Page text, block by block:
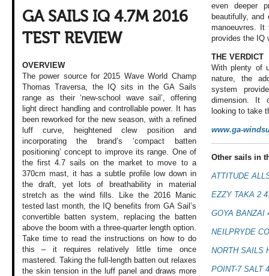
GA SAILS IQ 4.7M 2016
TEST REVIEW
OVERVIEW
The power source for 2015 Wave World Champ
Thomas Traversa, the IQ sits in the GA Sails
range as their ‘new-school wave sail’, offering
light direct handling and controllable power. It has
been reworked for the new season, with a refined
luff curve, heightened clew position and
incorporating the brand’s ‘compact batten
positioning’ concept to improve its range. One of
the first 4.7 sails on the market to move to a
370cm mast, it has a subtle profile low down in
the draft, yet lots of breathability in material
stretch as the wind fills. Like the 2016 Manic
tested last month, the IQ benefits from GA Sail’s
convertible batten system, replacing the batten
above the boom with a three-quarter length option.
Take time to read the instructions on how to do
this – it requires relatively little time once
mastered. Taking the full-length batten out relaxes
the skin tension in the luff panel and draws more
even deeper
beautifully, and
manoeuvres.
provides the IQ
THE VERDICT
With plenty of
nature, the
system
dimension. It
looking to take
www.ga-
Other sails in
ATTITUDE
EZZY TAKA 2
GOYA BANZAI
NEILPRYDE
NORTH SAILS
POINT-7 SALT